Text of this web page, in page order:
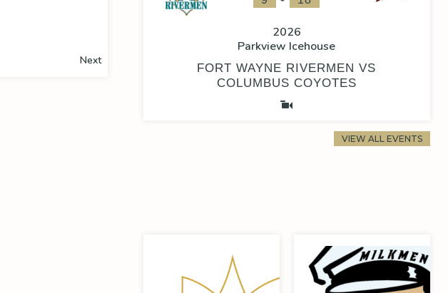
Next
2026
Parkview Icehouse
FORT WAYNE RIVERMEN VS
COLUMBUS COYOTES
VIEW ALL EVENTS